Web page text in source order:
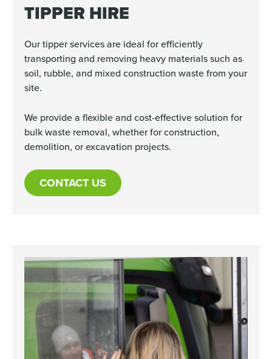
TIPPER HIRE
Our tipper services are ideal for efficiently
transporting and removing heavy materials such as
soil, rubble, and mixed construction waste from your
site.
We provide a flexible and cost-effective solution for
bulk waste removal, whether for construction,
demolition, or excavation projects.
CONTACT US